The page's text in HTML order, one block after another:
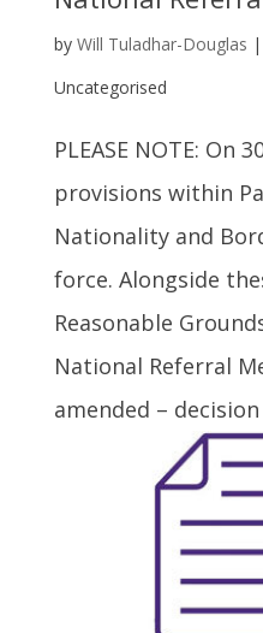
by Will Tuladhar-Douglas |
Uncategorised
PLEASE NOTE: On
provisions within
Nationality and
force. Alongside
Reasonable
National Referral
amended –